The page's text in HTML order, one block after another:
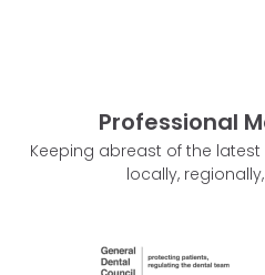
Professional
Keeping abreast of the
locally,